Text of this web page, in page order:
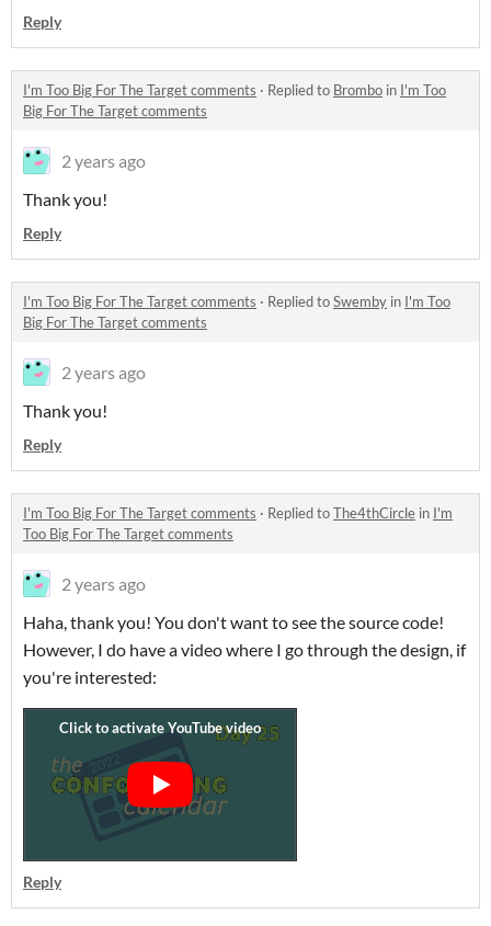
Reply
I'm Too Big For The Target comments · Replied to Brombo in I'm Too
Big For The Target comments
2 years ago
Thank you!
Reply
I'm Too Big For The Target comments · Replied toSwemby in I'm Too
Big For The Target comments
2 years ago
Thank you!
Reply
I'm Too Big For The Target comments · Replied toThe4thCircle in I'm
Too Big For The Target comments
2 years ago
Haha, thank you! You don't want to see the source code!
However, I do have a video where I go through the design, if
you're interested:
Reply